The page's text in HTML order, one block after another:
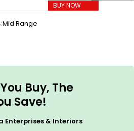
BUY NOW
Mid Range
Buy, The
Save!
Enterprises & Interiors